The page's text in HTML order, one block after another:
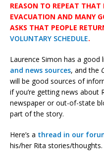
REASON TO REPEAT THAT
EVACUATION AND MANY
ASKS THAT PEOPLE
VOLUNTARY SCHEDULE.
Laurence Simon has a good
and news sources, and the
will be good sources of
if you’re getting news about
newspaper or out-of-state
part of the story.
Here’s a thread in our
his/her Rita stories/thoughts.